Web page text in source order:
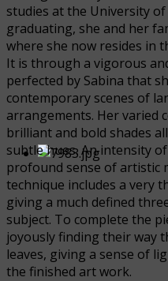
studies at the University
graduating, she and her
where she now resides in
It is through a vigorous
perfected by Sabina that
contemporary scenes of
arrangements. Her varied
brilliant and bold shades
subtle hues. An intensity
profound sense of artistic
technique includes a very
giving a much defined
subject. To complete the
joyously finding their way
leaves, giving a sense of
the finished art work.